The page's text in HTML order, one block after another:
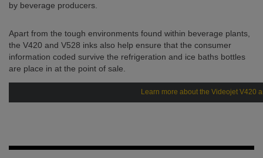
by beverage producers.
Apart from the tough environments found within beverage plants,
the V420 and V528 inks also help ensure that the consumer
information coded survive the refrigeration and ice baths bottles
are place in at the point of sale.
Learn more about the Videojet V420